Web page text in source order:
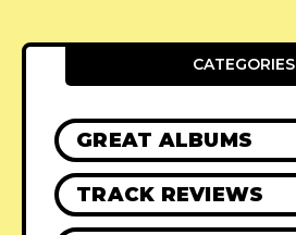
CATEGORIES
GREAT ALBUMS
TRACK REVIEWS